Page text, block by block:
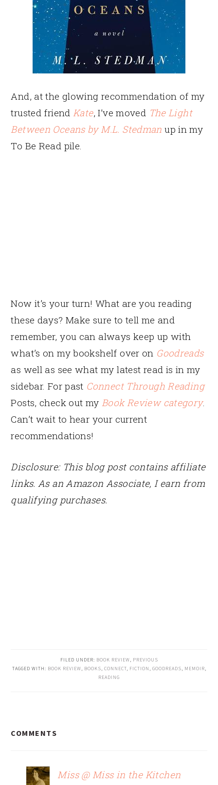
And, at the glowing recommendation of my
trusted friend Kate, I’ve moved The Light
Between Oceans by M.L. Stedman up in my
To Be Read pile.
Now it’s your turn! What are you reading
these days? Make sure to tell me and
remember, you can always keep up with
what’s on my bookshelf over on Goodreads
as well as see what my latest read is in my
sidebar. For past Connect Through Reading
Posts, check out my Book Review category.
Can’t wait to hear your current
recommendations!
Disclosure: This blog post contains affiliate
links. As an Amazon Associate, I earn from
qualifying purchases.
FILED UNDER: BOOK REVIEW, PREVIOUS
TAGGED WITH: BOOK REVIEW, BOOKS, CONNECT, FICTION , GOODREADS, MEMOIR,
READING
INTERACTIONS
COMMENTS
Miss @ Miss in the Kitchen